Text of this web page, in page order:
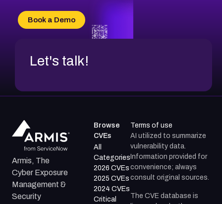
CVE-2026-34966
CVE-2026-71312
Book a Demo
Let's talk!
Armis, The
Cyber Exposure
Management &
Security
Browse
CVEs
All
Categories
2026 CVEs
2025 CVEs
2024 CVEs
Critical
Terms of use
AI utilized to summarize
vulnerability data.
Information provided for
convenience; always
consult original sources.
The CVE database is